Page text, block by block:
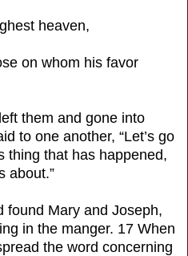
heaven,
on whom his favor
them and gone into
to one another, “Let’s go
thing that has happened,
about.”
found Mary and Joseph,
in the manger. 17 When
the word concerning